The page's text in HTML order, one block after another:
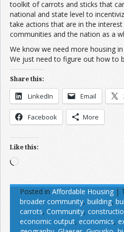
toolkit of carrots and sticks that
national and state level to
take actions that are in the
communities and the nation as a
We know we need more housing
We just need to figure out how to
Share this:
LinkedIn Email
Facebook More
Like this:
Loading…
Posted in Affordable Housing |
broader community, building,
carrots, Community,
economic output, economics,